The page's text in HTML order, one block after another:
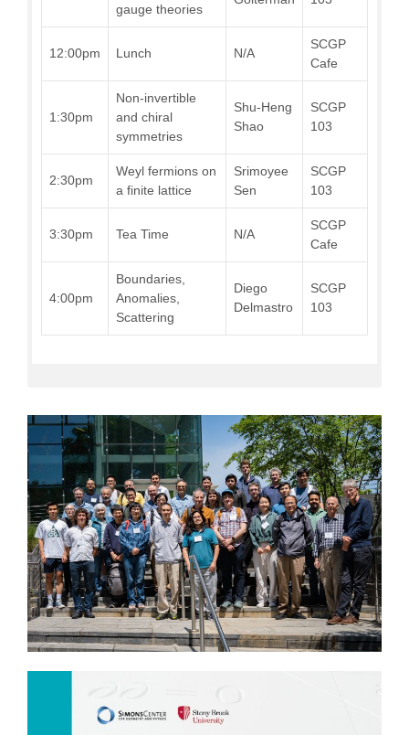
gauge theories
12:00pm Lunch N/A
SCGP
Cafe
1:30pm
Non-invertible
and chiral
symmetries
Shu-Heng
Shao
SCGP
103
2:30pm
Weyl fermions on
a finite lattice
Srimoyee
Sen
SCGP
103
3:30pm Tea Time N/A
SCGP
Cafe
4:00pm
Boundaries,
Anomalies,
Scattering
Diego
Delmastro
SCGP
103